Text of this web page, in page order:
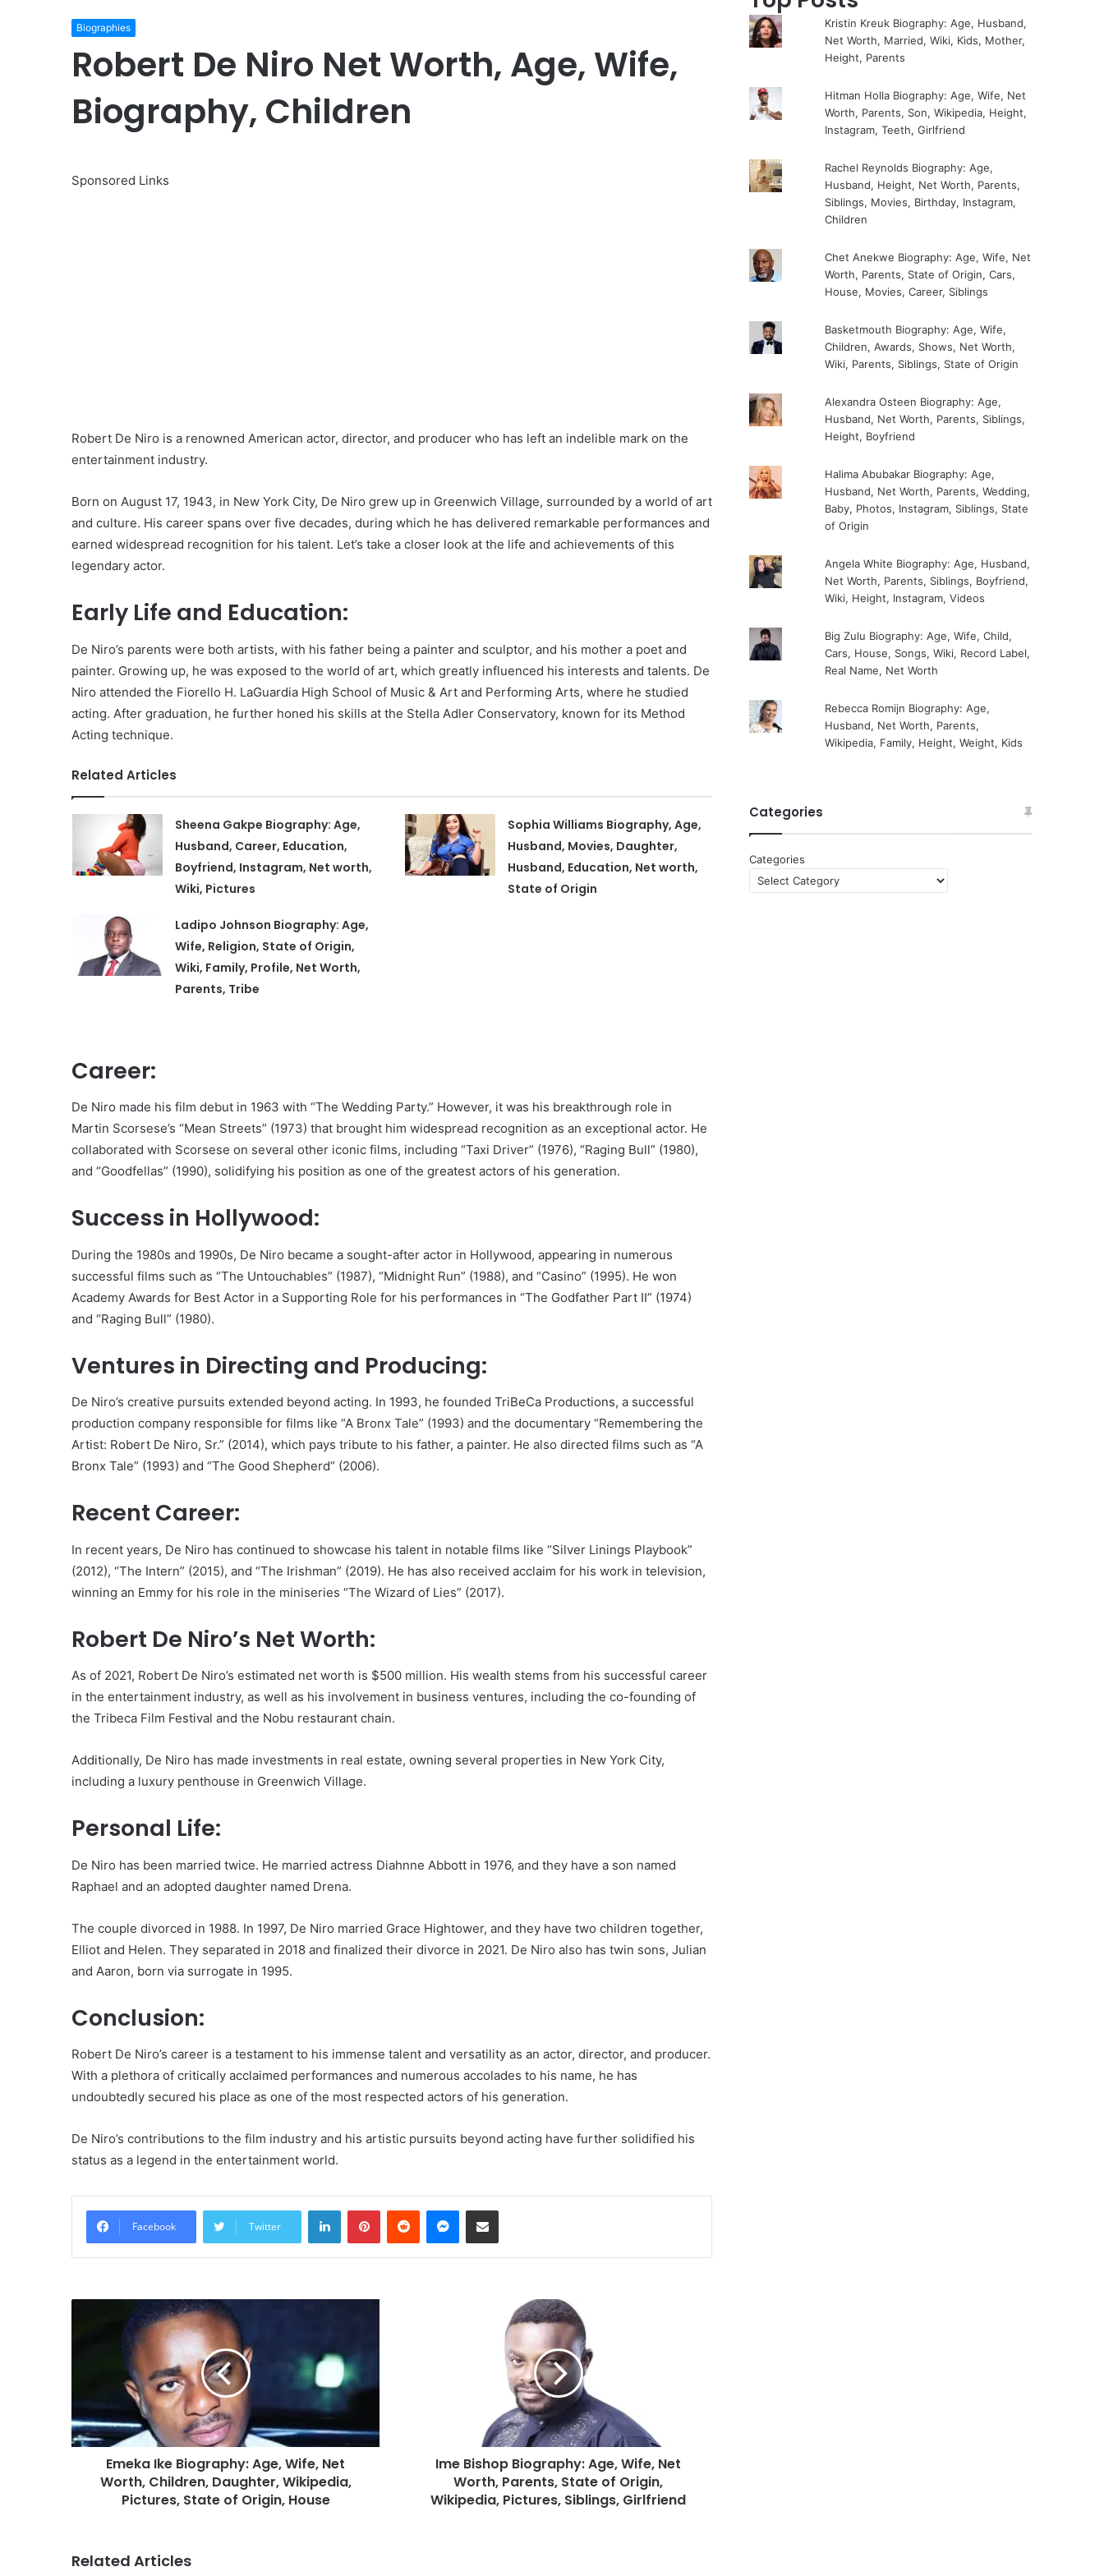
Biographies
Robert De Niro Net Worth, Age, Wife,
Biography, Children
Sponsored Links
Robert De Niro is a renowned American actor, director, and producer who has left an indelible mark on the
entertainment industry.
Born on August 17, 1943, in New York City, De Niro grew up in Greenwich Village, surrounded by a world of art
and culture. His career spans over five decades, during which he has delivered remarkable performances and
earned widespread recognition for his talent. Let’s take a closer look at the life and achievements of this
legendary actor.
Early Life and Education:
De Niro’s parents were both artists, with his father being a painter and sculptor, and his mother a poet and
painter. Growing up, he was exposed to the world of art, which greatly influenced his interests and talents. De
Niro attended the Fiorello H. LaGuardia High School of Music & Art and Performing Arts, where he studied
acting. After graduation, he further honed his skills at the Stella Adler Conservatory, known for its Method
Acting technique.
Related Articles
Sheena Gakpe Biography: Age,
Husband, Career, Education,
Boyfriend, Instagram, Net worth,
Wiki, Pictures
Sophia Williams Biography, Age,
Husband, Movies, Daughter,
Husband, Education, Net worth,
State of Origin
Ladipo Johnson Biography: Age,
Wife, Religion, State of Origin,
Wiki, Family, Profile, Net Worth,
Parents, Tribe
Career:
De Niro made his film debut in 1963 with “The Wedding Party.” However, it was his breakthrough role in
Martin Scorsese’s “Mean Streets” (1973) that brought him widespread recognition as an exceptional actor. He
collaborated with Scorsese on several other iconic films, including “Taxi Driver” (1976), “Raging Bull” (1980),
and “Goodfellas” (1990), solidifying his position as one of the greatest actors of his generation.
Success in Hollywood:
During the 1980s and 1990s, De Niro became a sought-after actor in Hollywood, appearing in numerous
successful films such as “The Untouchables” (1987), “Midnight Run” (1988), and “Casino” (1995). He won
Academy Awards for Best Actor in a Supporting Role for his performances in “The Godfather Part II” (1974)
and “Raging Bull” (1980).
Ventures in Directing and Producing:
De Niro’s creative pursuits extended beyond acting. In 1993, he founded TriBeCa Productions, a successful
production company responsible for films like “A Bronx Tale” (1993) and the documentary “Remembering the
Artist: Robert De Niro, Sr.” (2014), which pays tribute to his father, a painter. He also directed films such as “A
Bronx Tale” (1993) and “The Good Shepherd” (2006).
Recent Career:
In recent years, De Niro has continued to showcase his talent in notable films like “Silver Linings Playbook”
(2012), “The Intern” (2015), and “The Irishman” (2019). He has also received acclaim for his work in television,
winning an Emmy for his role in the miniseries “The Wizard of Lies” (2017).
Robert De Niro’s Net Worth:
As of 2021, Robert De Niro’s estimated net worth is $500 million. His wealth stems from his successful career
in the entertainment industry, as well as his involvement in business ventures, including the co-founding of
the Tribeca Film Festival and the Nobu restaurant chain.
Additionally, De Niro has made investments in real estate, owning several properties in New York City,
including a luxury penthouse in Greenwich Village.
Personal Life:
De Niro has been married twice. He married actress Diahnne Abbott in 1976, and they have a son named
Raphael and an adopted daughter named Drena.
The couple divorced in 1988. In 1997, De Niro married Grace Hightower, and they have two children together,
Elliot and Helen. They separated in 2018 and finalized their divorce in 2021. De Niro also has twin sons, Julian
and Aaron, born via surrogate in 1995.
Conclusion:
Robert De Niro’s career is a testament to his immense talent and versatility as an actor, director, and producer.
With a plethora of critically acclaimed performances and numerous accolades to his name, he has
undoubtedly secured his place as one of the most respected actors of his generation.
De Niro’s contributions to the film industry and his artistic pursuits beyond acting have further solidified his
status as a legend in the entertainment world.
Facebook Twitter
LinkedInPinterestReddit Messenger
Share via Email
Emeka Ike Biography: Age, Wife, Net
Worth, Children, Daughter, Wikipedia,
Pictures, State of Origin, House
Ime Bishop Biography: Age, Wife, Net
Worth, Parents, State of Origin,
Wikipedia, Pictures, Siblings, Girlfriend
Related Articles
Kristin Kreuk Biography: Age, Husband,
Net Worth, Married, Wiki, Kids, Mother,
Height, Parents
Hitman Holla Biography: Age, Wife, Net
Worth, Parents, Son, Wikipedia, Height,
Instagram, Teeth, Girlfriend
Rachel Reynolds Biography: Age,
Husband, Height, Net Worth, Parents,
Siblings, Movies, Birthday, Instagram,
Children
Chet Anekwe Biography: Age, Wife, Net
Worth, Parents, State of Origin, Cars,
House, Movies, Career, Siblings
Basketmouth Biography: Age, Wife,
Children, Awards, Shows, Net Worth,
Wiki, Parents, Siblings, State of Origin
Alexandra Osteen Biography: Age,
Husband, Net Worth, Parents, Siblings,
Height, Boyfriend
Halima Abubakar Biography: Age,
Husband, Net Worth, Parents, Wedding,
Baby, Photos, Instagram, Siblings, State
of Origin
Angela White Biography: Age, Husband,
Net Worth, Parents, Siblings, Boyfriend,
Wiki, Height, Instagram, Videos
Big Zulu Biography: Age, Wife, Child,
Cars, House, Songs, Wiki, Record Label,
Real Name, Net Worth
Rebecca Romijn Biography: Age,
Husband, Net Worth, Parents,
Wikipedia, Family, Height, Weight, Kids
Categories
Categories